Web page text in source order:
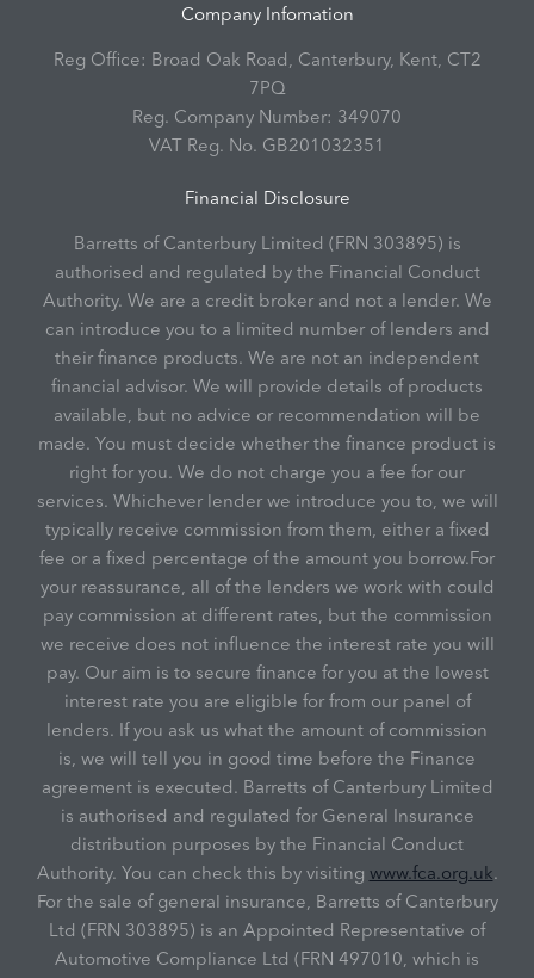
Company Infomation
Reg Office: Broad Oak Road, Canterbury, Kent, CT2
7PQ
Reg. Company Number: 349070
VAT Reg. No. GB201032351
Financial Disclosure
Barretts of Canterbury Limited (FRN 303895) is
authorised and regulated by the Financial Conduct
Authority. We are a credit broker and not a lender. We
can introduce you to a limited number of lenders and
their finance products. We are not an independent
financial advisor. We will provide details of products
available, but no advice or recommendation will be
made. You must decide whether the finance product is
right for you. We do not charge you a fee for our
services. Whichever lender we introduce you to, we will
typically receive commission from them, either a fixed
fee or a fixed percentage of the amount you borrow.For
your reassurance, all of the lenders we work with could
pay commission at different rates, but the commission
we receive does not influence the interest rate you will
pay. Our aim is to secure finance for you at the lowest
interest rate you are eligible for from our panel of
lenders. If you ask us what the amount of commission
is, we will tell you in good time before the Finance
agreement is executed. Barretts of Canterbury Limited
is authorised and regulated for General Insurance
distribution purposes by the Financial Conduct
Authority. You can check this by visiting www.fca.org.uk.
For the sale of general insurance, Barretts of Canterbury
Ltd (FRN 303895) is an Appointed Representative of
Automotive Compliance Ltd (FRN 497010, which is